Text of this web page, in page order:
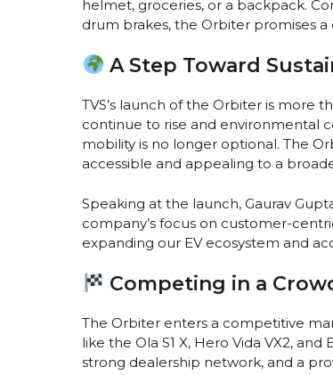
helmet, groceries, or a backpack.
drum brakes, the Orbiter promises
A Step Toward
TVS’s launch of the Orbiter is more
continue to rise and environmental
mobility is no longer optional. The
accessible and appealing to a
Speaking at the launch, Gaurav
company’s focus on customer-
expanding our EV ecosystem and
Competing in a
The Orbiter enters a competitive
like the Ola S1 X, Hero Vida VX2,
strong dealership network, and a